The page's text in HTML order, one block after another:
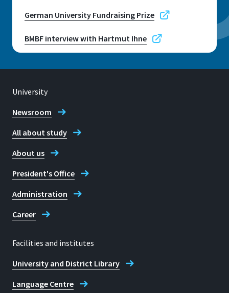
German University Fundraising Prize
BMBF interview with Hartmut Ihne
University
Newsroom
All about study
About us
President's Office
Administration
Career
Facilities and institutes
University and District Library
Language Centre